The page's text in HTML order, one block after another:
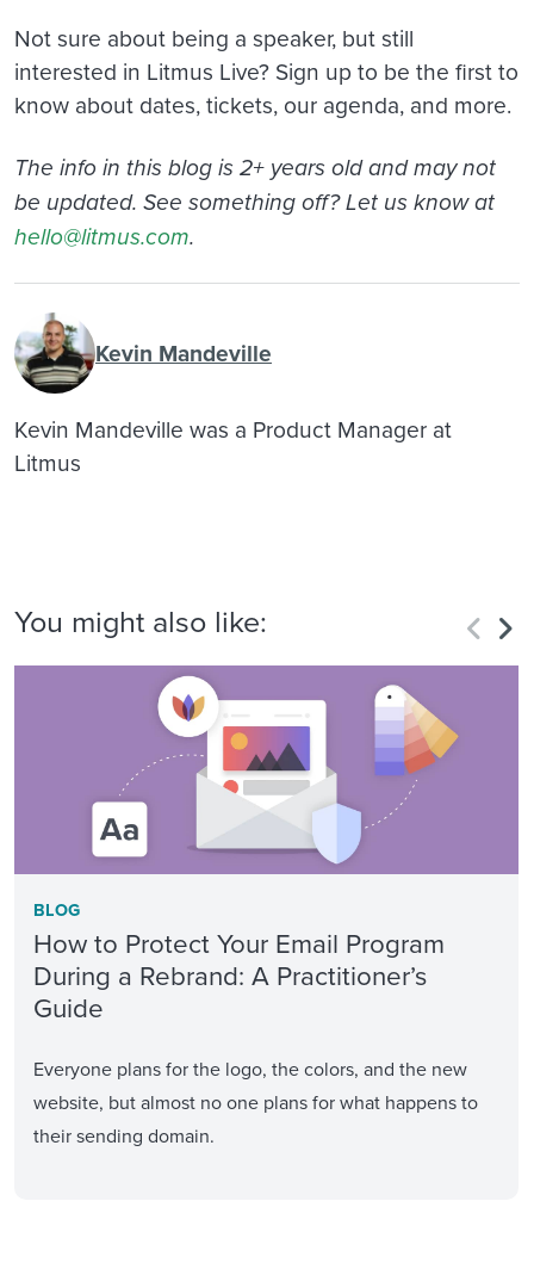
Not sure about being a speaker, but still
interested in Litmus Live? Sign up to be the first to
know about dates, tickets, our agenda, and more.
The info in this blog is 2+ years old and may not
be updated. See something off? Let us know at
hello@litmus.com.
Kevin Mandeville
Kevin Mandeville was a Product Manager at
Litmus
You might also like:
BLOG
How to Protect Your Email Program
During a Rebrand: A Practitioner’s
Guide
Everyone plans for the logo, the colors, and the new
website, but almost no one plans for what happens to
their sending domain.